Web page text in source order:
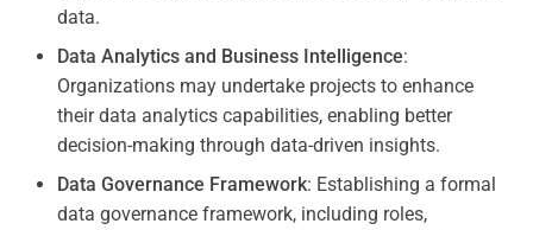
data.
Data Analytics and Business Intelligence:
Organizations may undertake projects to enhance
their data analytics capabilities, enabling better
decision-making through data-driven insights.
Data Governance Framework: Establishing a formal
data governance framework, including roles,